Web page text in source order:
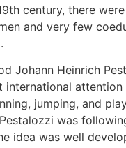
century, there
and very few
Johann Heinrich
international attention
jumping, and
was
idea was well